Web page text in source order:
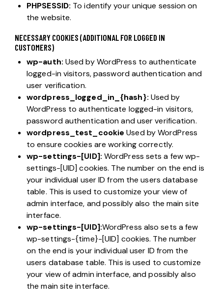
PHPSESSID: To identify your unique session on
the website.
NECESSARY COOKIES (ADDITIONAL FOR LOGGED IN
CUSTOMERS)
wp-auth: Used by WordPress to authenticate
logged-in visitors, password authentication and
user verification.
wordpress_logged_in_{hash}: Used by
WordPress to authenticate logged-in visitors,
password authentication and user verification.
wordpress_test_cookie Used by WordPress
to ensure cookies are working correctly.
wp-settings-[UID]: WordPress sets a few wp-
settings-[UID] cookies. The number on the end is
your individual user ID from the users database
table. This is used to customize your view of
admin interface, and possibly also the main site
interface.
wp-settings-[UID]:WordPress also sets a few
wp-settings-{time}-[UID] cookies. The number
on the end is your individual user ID from the
users database table. This is used to customize
your view of admin interface, and possibly also
the main site interface.